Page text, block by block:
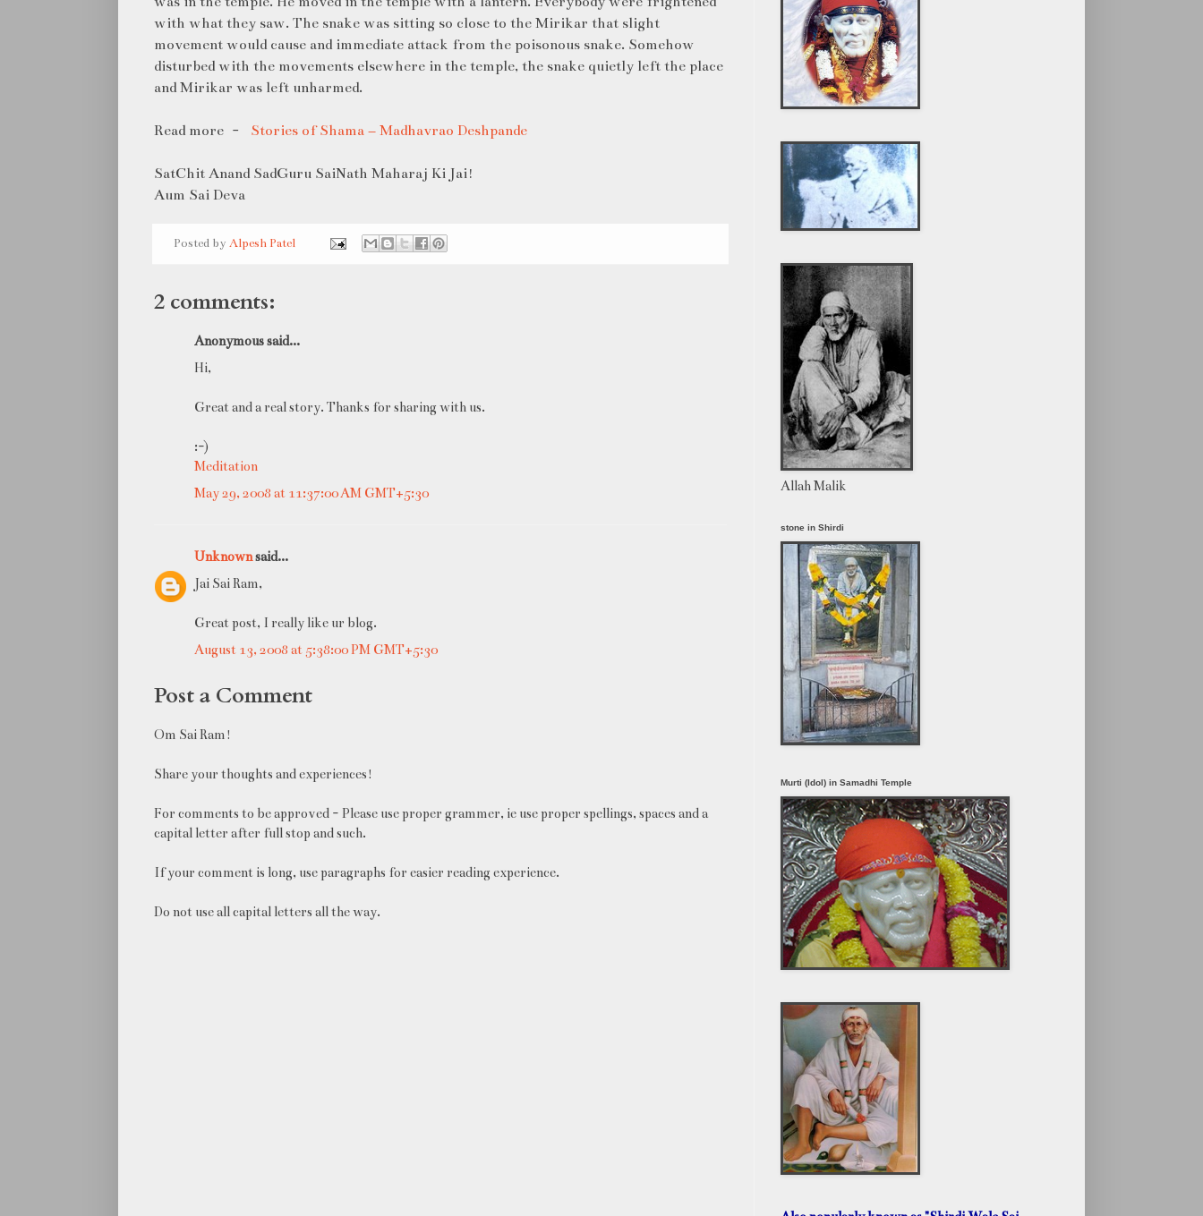
with what they saw. The snake was sitting so close to the Mirikar that slight
movement would cause and immediate attack from the poisonous snake. Somehow
disturbed with the movements elsewhere in the temple, the snake quietly left the place
and Mirikar was left unharmed.
Read more - Stories of Shama – Madhavrao Deshpande
SatChit Anand SadGuru SaiNath Maharaj Ki Jai!
Aum Sai Deva
Posted byAlpesh Patel
2 comments:
Anonymous said...
Hi,
Great and a real story. Thanks for sharing with us.
:-)
Meditation
May 29, 2008 at 11:37:00 AM GMT+5:30
Unknownsaid...
Jai Sai Ram,
Great post, I really like ur blog.
August 13, 2008 at 5:38:00 PM GMT+5:30
Post a Comment
Om Sai Ram!
Share your thoughts and experiences!
For comments to be approved - Please use proper grammer, ie use proper spellings, spaces and a
capital letter after full stop and such.
If your comment is long, use paragraphs for easier reading experience.
Do not use all capital letters all the way.
Allah Malik
stone in Shirdi
Murti (Idol) in Samadhi Temple